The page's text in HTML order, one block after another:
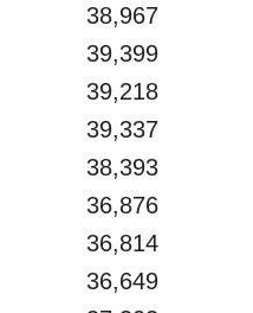
38,967
39,399
39,218
39,337
38,393
36,876
36,814
36,649